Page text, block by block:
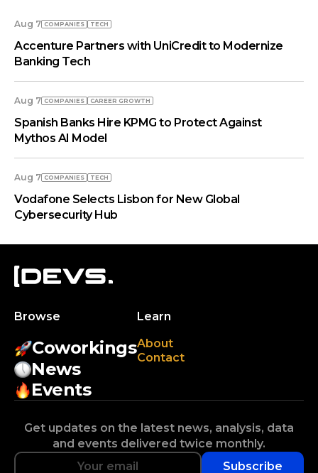
Aug 7 COMPANIES TECH
Accenture Partners with UniCredit to Modernize
Banking Tech
Aug 7 COMPANIES СAREER GROWTH
Spanish Banks Hire KPMG to Protect Against
Mythos AI Model
Aug 7 COMPANIES TECH
Vodafone Selects Lisbon for New Global
Cybersecurity Hub
Browse
Coworkings
News
Events
Learn
About
Contact
Get updates on the latest news, analysis, data
and events delivered twice monthly.
Subscribe